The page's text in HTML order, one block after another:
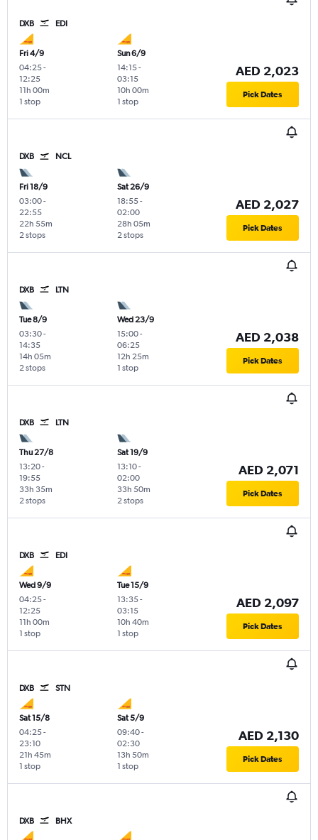
DXB EDI
Fri 4/9
04:25-
12:25
1 stop
11h 00m
Sun 6/9
14:15-
03:15
1 stop
10h 00m
AED 2,023
Pick Dates
DXB NCL
Fri 18/9
03:00-
22:55
2 stops
22h 55m
Sat 26/9
18:55-
02:00
2 stops
28h 05m
AED 2,027
Pick Dates
DXB LTN
Tue 8/9
03:30-
14:35
2 stops
14h 05m
Wed 23/9
15:00-
06:25
1 stop
12h 25m
AED 2,038
Pick Dates
DXB LTN
Thu 27/8
13:20-
19:55
2 stops
33h 35m
Sat 19/9
13:10-
02:00
2 stops
33h 50m
AED 2,071
Pick Dates
DXB EDI
Wed 9/9
04:25-
12:25
1 stop
11h 00m
Tue 15/9
13:35-
03:15
1 stop
10h 40m
AED 2,097
Pick Dates
DXB STN
Sat 15/8
04:25-
23:10
1 stop
21h 45m
Sat 5/9
09:40-
02:30
1 stop
13h 50m
AED 2,130
Pick Dates
DXB BHX